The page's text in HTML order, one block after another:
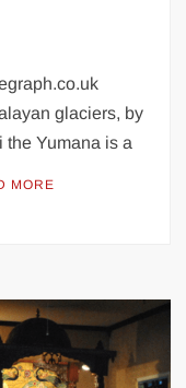
glaciers, by
the Yumana is a
MORE